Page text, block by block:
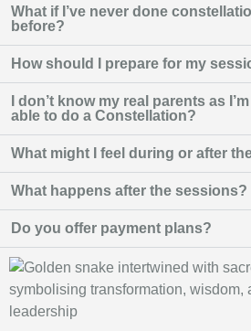
What if I’ve never done
before?
How should I prepare for my
I don’t know my real parents as
able to do a Constellation?
What might I feel during or after
What happens after the sessions?
Do you offer payment plans?